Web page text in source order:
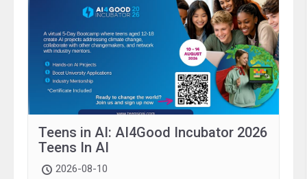
Teens in AI: AI4Good Incubator 2026
Teens In AI
2026-08-10